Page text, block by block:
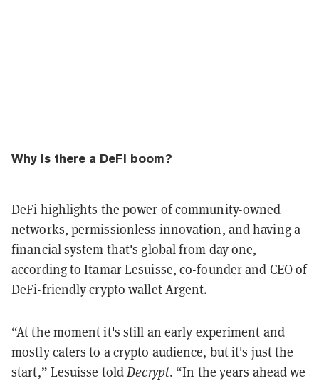
Why is there a DeFi boom?
DeFi highlights the power of community-owned
networks, permissionless innovation, and having a
financial system that's global from day one,
according to Itamar Lesuisse, co-founder and CEO of
DeFi-friendly crypto walletArgent.
“At the moment it's still an early experiment and
mostly caters to a crypto audience, but it's just the
start,” Lesuisse toldDecrypt. “In the years ahead we